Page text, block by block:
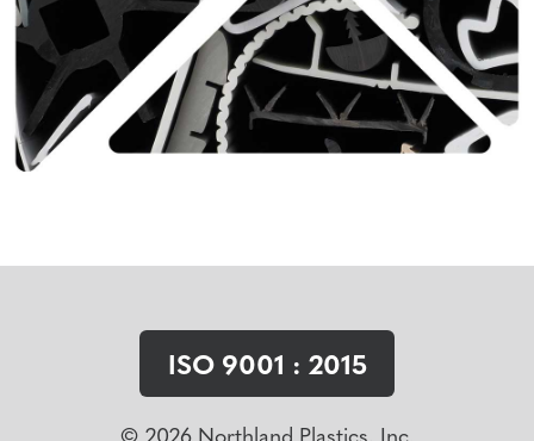
ISO 9001 : 2015
© 2026 Northland Plastics, Inc.